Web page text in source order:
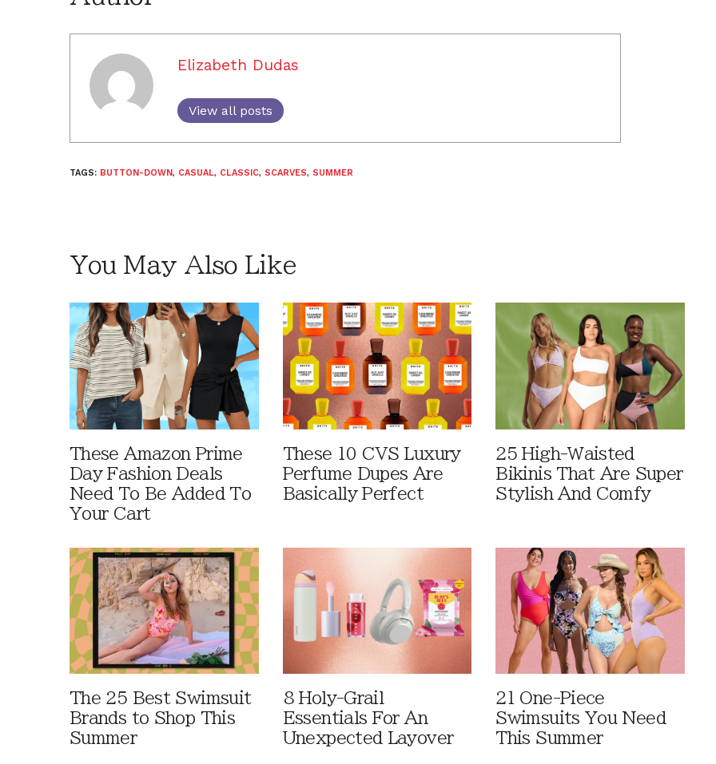
Elizabeth Dudas
View all posts
TAGS: BUTTON-DOWN, CASUAL, CLASSIC, SCARVES, SUMMER
You May Also Like
These Amazon Prime
Day Fashion Deals
Need To Be Added To
Your Cart
These 10 CVS Luxury
Perfume Dupes Are
Basically Perfect
25 High-Waisted
Bikinis That Are Super
Stylish And Comfy
The 25 Best Swimsuit
Brands to Shop This
Summer
8 Holy-Grail
Essentials For An
Unexpected Layover
21 One-Piece
Swimsuits You Need
This Summer